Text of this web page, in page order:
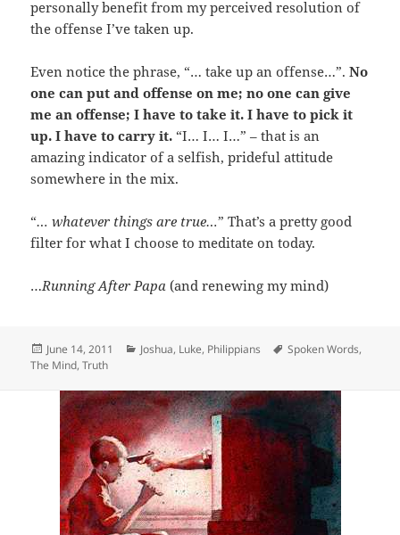
personally benefit from my perceived resolution of
the offense I’ve taken up.
Even notice the phrase, “… take up an offense…”.No
one can put and offense on me; no one can give
me an offense; I have to take it. I have to pick it
up. I have to carry it. “I… I… I…” – that is an
amazing indicator of a selfish, prideful attitude
somewhere in the mix.
“… whatever things are true…” That’s a pretty good
filter for what I choose to meditate on today.
…Running After Papa (and renewing my mind)
Posted
on
June 14, 2011 Categories
Joshua, Luke, Philippians Tags
Spoken Words,
The Mind,Truth